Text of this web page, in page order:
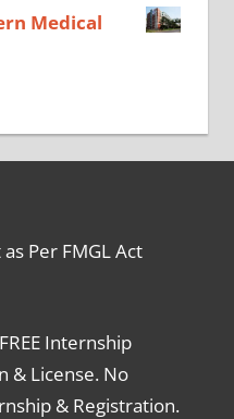
Medical
Per FMGL Act
Internship
& License. No
& Registration.